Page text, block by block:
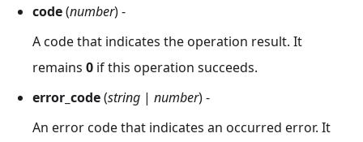
code(number) -
A code that indicates the operation result. It
remains 0 if this operation succeeds.
error_code(string | number) -
An error code that indicates an occurred error. It